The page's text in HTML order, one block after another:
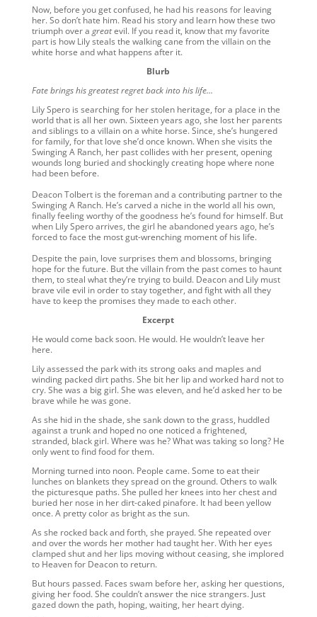
Now, before you get confused, he had his reasons for leaving
her. So don’t hate him. Read his story and learn how these two
triumph over a greatevil. If you read it, know that my favorite
part is how Lily steals the walking cane from the villain on the
white horse and what happens after it.
Blurb
Fate brings his greatest regret back into his life…
Lily Spero is searching for her stolen heritage, for a place in the
world that is all her own. Sixteen years ago, she lost her parents
and siblings to a villain on a white horse. Since, she’s hungered
for family, for that love she’d once known. When she visits the
Swinging A Ranch, her past collides with her present, opening
wounds long buried and shockingly creating hope where none
had been before.
Deacon Tolbert is the foreman and a contributing partner to the
Swinging A Ranch. He’s carved a niche in the world all his own,
finally feeling worthy of the goodness he’s found for himself. But
when Lily Spero arrives, the girl he abandoned years ago, he’s
forced to face the most gut-wrenching moment of his life.
Despite the pain, love surprises them and blossoms, bringing
hope for the future. But the villain from the past comes to haunt
them, to steal what they’re trying to build. Deacon and Lily must
brave vile evil in order to stay together, and fight with all they
have to keep the promises they made to each other.
Excerpt
He would come back soon. He would. He wouldn’t leave her
here.
Lily assessed the park with its strong oaks and maples and
winding packed dirt paths. She bit her lip and worked hard not to
cry. She was a big girl. She was eleven, and he’d asked her to be
brave while he was gone.
As she hid in the shade, she sank down to the grass, huddled
against a trunk and hoped no one noticed a frightened,
stranded, black girl. Where was he? What was taking so long? He
only went to find food for them.
Morning turned into noon. People came. Some to eat their
lunches on blankets they spread on the ground. Others to walk
the picturesque paths. She pulled her knees into her chest and
buried her nose in her dirt-caked pinafore. It had been yellow
once. A pretty color as bright as the sun.
As she rocked back and forth, she prayed. She repeated over
and over the words her mother had taught her. With her eyes
clamped shut and her lips moving without ceasing, she implored
to Heaven for Deacon to return.
But hours passed. Faces swam before her, asking her questions,
giving her food. She couldn’t answer the nice strangers. Just
gazed down the path, hoping, waiting, her heart dying.